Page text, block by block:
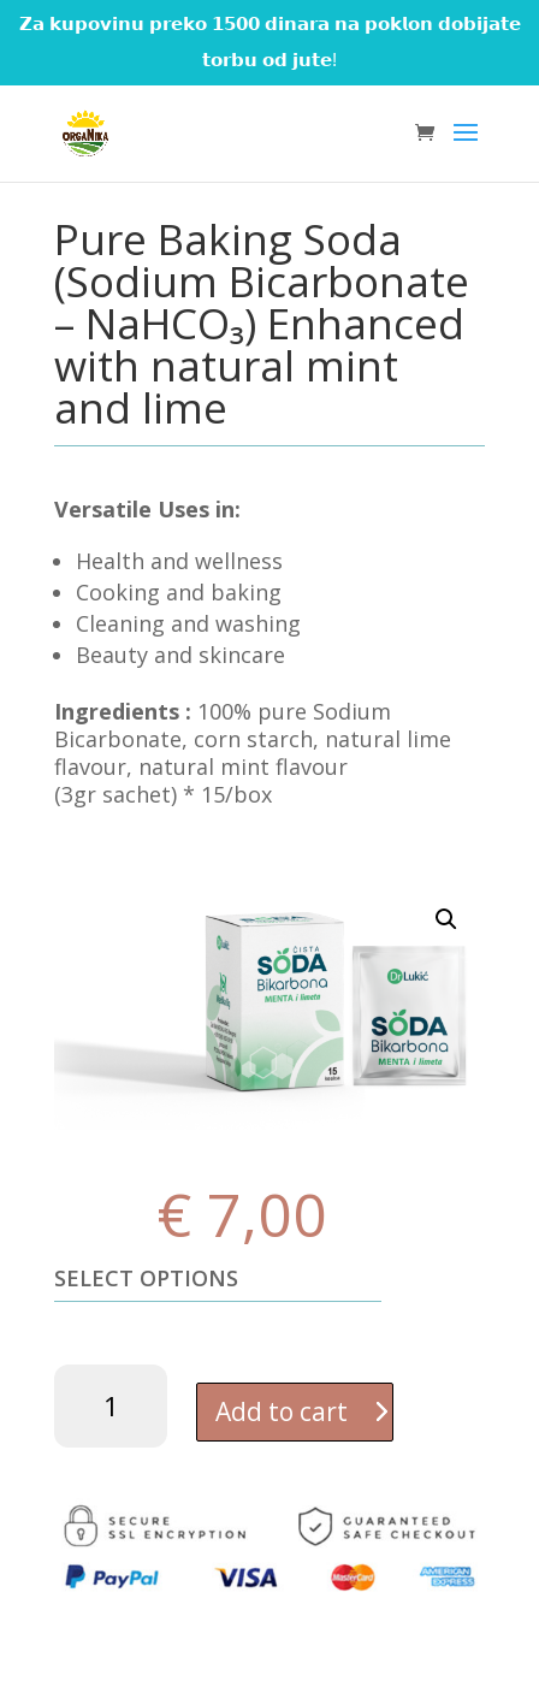
𝗭𝗮 𝗸𝘂𝗽𝗼𝘃𝗶𝗻𝘂 𝗽𝗿𝗲𝗸𝗼 𝟭𝟱𝟬𝟬 𝗱𝗶𝗻𝗮𝗿𝗮 𝗻𝗮 𝗽𝗼𝗸𝗹𝗼𝗻 𝗱𝗼𝗯𝗶𝗷𝗮𝘁𝗲
𝘁𝗼𝗿𝗯𝘂 𝗼𝗱 𝗷𝘂𝘁𝗲!
Pure Baking Soda
(Sodium Bicarbonate
– NaHCO₃) Enhanced
with natural mint
and lime
Versatile Uses in:
Health and wellness
Cooking and baking
Cleaning and washing
Beauty and skincare
Ingredients : 100% pure Sodium
Bicarbonate, corn starch, natural lime
flavour, natural mint flavour
(3gr sachet) * 15/box
€7,00
SELECT OPTIONS
NaHCO₃)
Enhanced
Add to cart